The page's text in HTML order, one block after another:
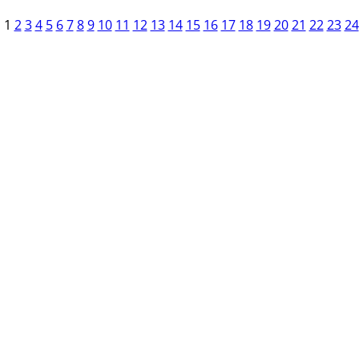
1 2 3 4 5 6 7 8 9 10 11 12 13 14 15 16 17 18 19 20 21 22 23 24